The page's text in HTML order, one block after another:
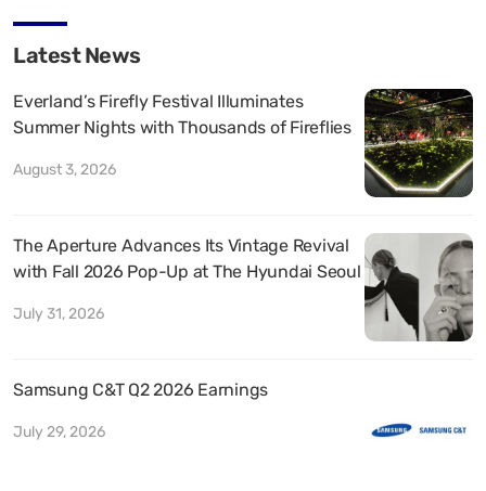
Latest News
Everland’s Firefly Festival Illuminates
Summer Nights with Thousands of Fireflies
August 3, 2026
The Aperture Advances Its Vintage Revival
with Fall 2026 Pop-Up at The Hyundai Seoul
July 31, 2026
Samsung C&T Q2 2026 Earnings
July 29, 2026